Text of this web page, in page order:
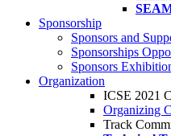
Sponsorship
Sponsors and
Sponsorships
Sponsors
Organization
ICSE 2021
Organizing
Track